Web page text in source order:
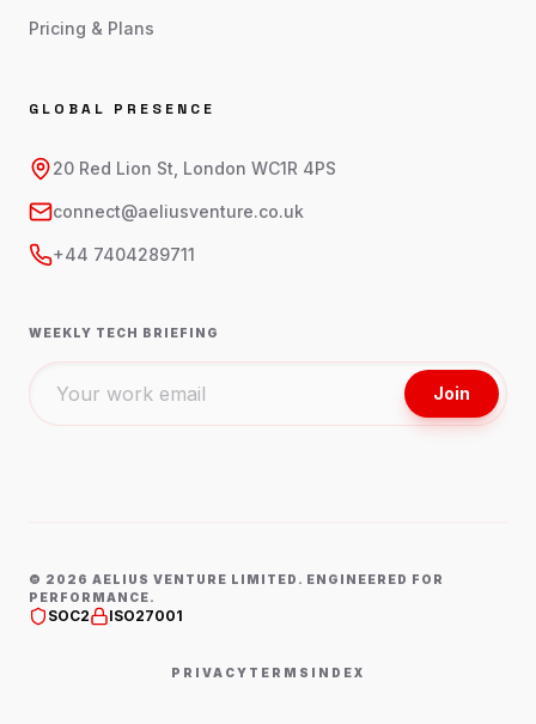
Pricing & Plans
GLOBAL PRESENCE
20 Red Lion St, London WC1R 4PS
connect@aeliusventure.co.uk
+44 7404289711
WEEKLY TECH BRIEFING
Join
© 2026 AELIUS VENTURE LIMITED. ENGINEERED FOR
PERFORMANCE.
SOC2 ISO27001
PRIVACY TERMS INDEX